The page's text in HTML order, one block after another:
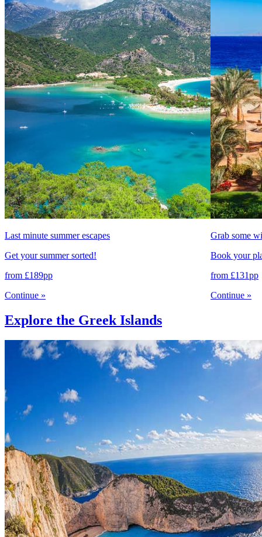
Last minute summer escapes
Get your summer sorted!
from £189pp
Continue »
Grab some
Book your
from £131pp
Continue »
Explore the Greek Islands